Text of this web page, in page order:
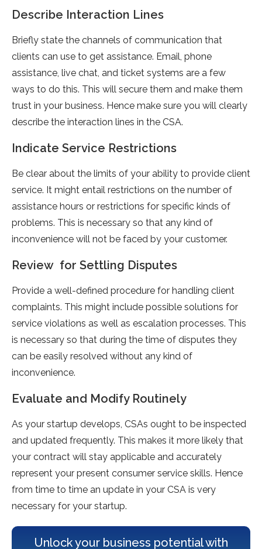
Describe Interaction Lines
Briefly state the channels of communication that
clients can use to get assistance. Email, phone
assistance, live chat, and ticket systems are a few
ways to do this. This will secure them and make them
trust in your business. Hence make sure you will clearly
describe the interaction lines in the CSA.
Indicate Service Restrictions
Be clear about the limits of your ability to provide client
service. It might entail restrictions on the number of
assistance hours or restrictions for specific kinds of
problems. This is necessary so that any kind of
inconvenience will not be faced by your customer.
Review for Settling Disputes
Provide a well-defined procedure for handling client
complaints. This might include possible solutions for
service violations as well as escalation processes. This
is necessary so that during the time of disputes they
can be easily resolved without any kind of
inconvenience.
Evaluate and Modify Routinely
As your startup develops, CSAs ought to be inspected
and updated frequently. This makes it more likely that
your contract will stay applicable and accurately
represent your present consumer service skills. Hence
from time to time an update in your CSA is very
necessary for your startup.
Unlock your business potential with